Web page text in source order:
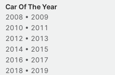
Car Of The Year
2008 • 2009
2010 • 2011
2012 • 2013
2014 • 2015
2016 • 2017
2018 • 2019